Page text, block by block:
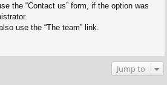
the “Contact us” form, if the option was
use the “The team” link.
Jump to